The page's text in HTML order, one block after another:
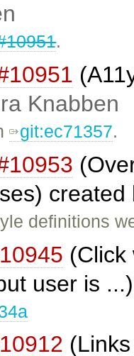
.
Knabben
git:ec71357.
definitions
(Click
user is